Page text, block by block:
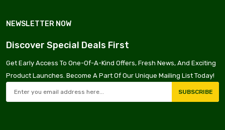
NEWSLETTER NOW
Discover Special Deals First
Get Early Access To One-Of-A-Kind Offers, Fresh News, And Exciting
Product Launches. Become A Part Of Our Unique Mailing List Today!
SUBSCRIBE